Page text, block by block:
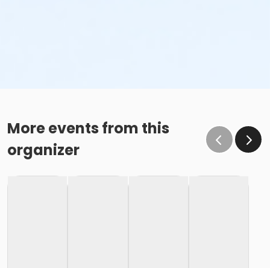
More events from this
organizer